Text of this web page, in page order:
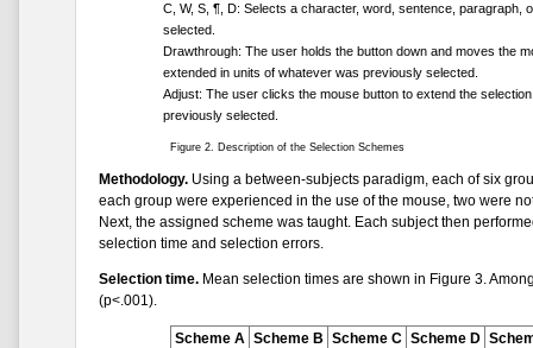
C, W, S, ¶, D: Selects a character, word, sentence, paragraph,
selected.
Drawthrough: The user holds the button down and moves the
extended in units of whatever was previously selected.
Adjust: The user clicks the mouse button to extend the
previously selected.
Figure 2. Description of the Selection Schemes
Methodology. Using a between-subjects paradigm, each of six
each group were experienced in the use of the mouse, two were
Next, the assigned scheme was taught. Each subject then
selection time and selection errors.
Selection time. Mean selection times are shown in Figure 3.
(p<.001).
Scheme A Scheme B Scheme C Scheme D